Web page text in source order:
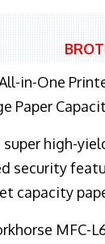
in-One
Paper
super high-
security
capacity
MFC-